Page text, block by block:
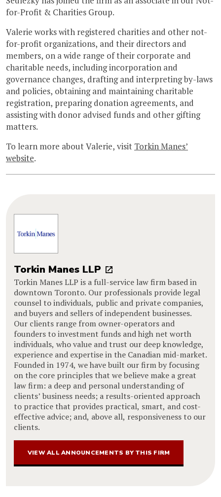
for-Profit & Charities Group.
Valerie works with registered charities and other not-
for-profit organizations, and their directors and
members, on a wide range of their corporate and
charitable needs, including incorporation and
governance changes, drafting and interpreting by-laws
and policies, obtaining and maintaining charitable
registration, preparing donation agreements, and
assisting with donor advised funds and other gifting
matters.
To learn more about Valerie, visit Torkin Manes’
website.
Torkin Manes LLP
Torkin Manes LLP is a full-service law firm based in
downtown Toronto. Our professionals provide legal
counsel to individuals, public and private companies,
and buyers and sellers of independent businesses.
Our clients range from owner-operators and
founders to investment funds and high net worth
individuals, who value and trust our deep knowledge,
experience and expertise in the Canadian mid-market.
Founded in 1974, we have built our firm by focusing
on the core principles that we believe make a great
law firm: a deep and personal understanding of
clients’ business needs; a results-oriented approach
to practice that provides practical, smart, and cost-
effective advice; and, above all, responsiveness to our
clients.
VIEW ALL ANNOUNCEMENTS BY THIS FIRM